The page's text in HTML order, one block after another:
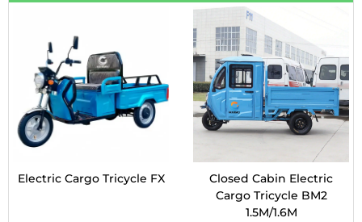
Electric Cargo Tricycle FX
Closed Cabin Electric
Cargo Tricycle BM2
1.5M/1.6M